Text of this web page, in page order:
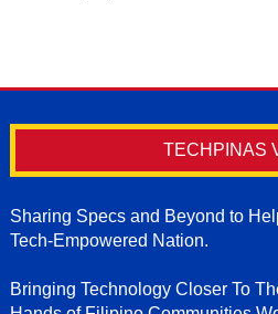
TECHPINAS
Sharing Specs and Beyond to
Tech-Empowered Nation.
Bringing Technology Closer To